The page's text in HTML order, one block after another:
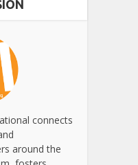
connects
around the